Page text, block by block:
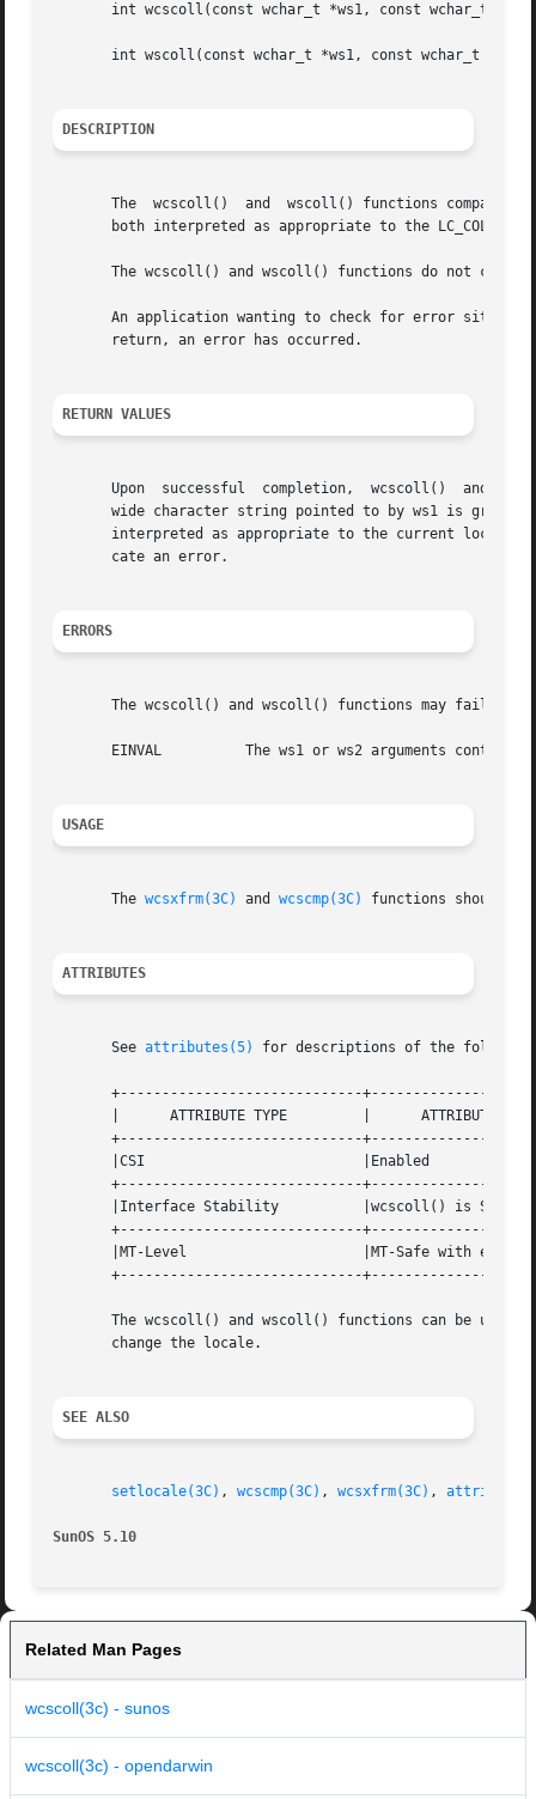
int wcscoll(const wchar_t *ws1, const wchar_t
int wscoll(const wchar_t *ws1, const wchar_t
DESCRIPTION
The  wcscoll()  and  wscoll() functions compare
both interpreted as appropriate to the LC_COLLATE
The wcscoll() and wscoll() functions do not
An application wanting to check for error
       return, an error has occurred.
RETURN VALUES
Upon  successful  completion,  wcscoll()  and
wide character string pointed to by ws1 is
interpreted as appropriate to the current
       cate an error.
ERRORS
       The wcscoll() and wscoll() functions may fail if:
       EINVAL	       The ws1 or ws2 arguments contain wide character codes outside the domain of the collating sequence.
USAGE
       The
wcsxfrm(3C) and wcscmp(3C) functions should
ATTRIBUTES
       See
attributes(5) for descriptions of the
+-----------------------------
       |      ATTRIBUTE TYPE	     |	    ATTRIBUTE VALUE	   |
+-----------------------------
       |CSI			     |Enabled			   |
+-----------------------------
       |Interface Stability	     |wcscoll() is Standard	   |
+-----------------------------
       |MT-Level		     |MT-Safe with exceptions	   |
+-----------------------------
The wcscoll() and wscoll() functions can be used
       change the locale.
SEE ALSO
setlocale(3C) , wcscmp(3C) , wcsxfrm(3C) ,
SunOS 5.10
Related Man Pages
wcscoll(3c) - sunos
wcscoll(3c) - opendarwin